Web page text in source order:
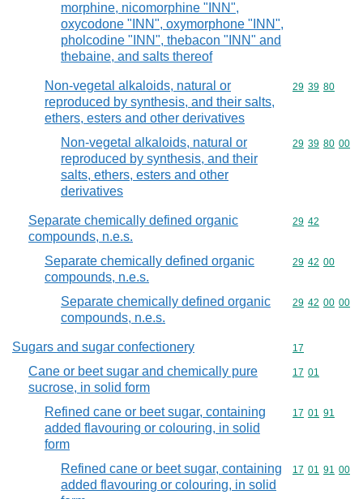
morphine, nicomorphine "INN",
oxycodone "INN", oxymorphone "INN",
pholcodine "INN", thebacon "INN" and
thebaine, and salts thereof
Non-vegetal alkaloids, natural or
reproduced by synthesis, and their salts,
ethers, esters and other derivatives
Commodity
29 39 80
Non-vegetal alkaloids, natural or
reproduced by synthesis, and their
salts, ethers, esters and other
derivatives
Commodity
29 39 80 00
Separate chemically defined organic
compounds, n.e.s.
Commodity
29 42
Separate chemically defined organic
compounds, n.e.s.
Commodity
29 42 00
Separate chemically defined organic
compounds, n.e.s.
Commodity
29 42 00 00
Sugars and sugar confectionery Commodity
17
Cane or beet sugar and chemically pure
sucrose, in solid form
Commodity
17 01
Refined cane or beet sugar, containing
added flavouring or colouring, in solid
form
Commodity
17 01 91
Refined cane or beet sugar, containing
added flavouring or colouring, in solid
Commodity
17 01 91 00